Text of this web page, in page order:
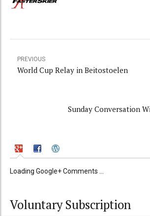
PREVIOUS
World Cup Relay in Beitostoelen
Sunday Conversation
Loading Google+ Comments ...
Voluntary Subscription